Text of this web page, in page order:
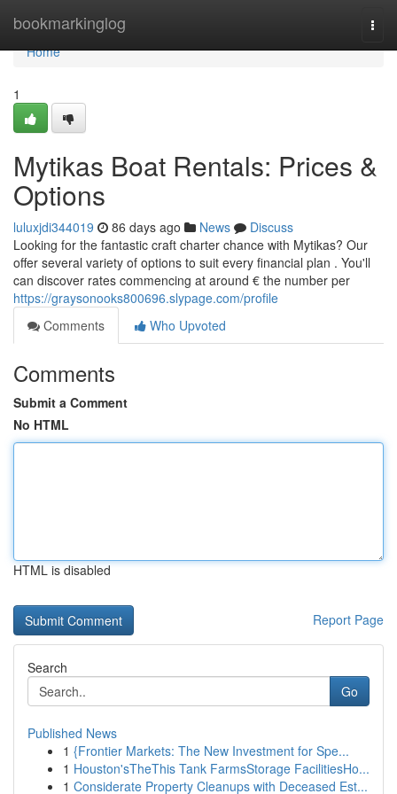
bookmarkinglog
Home
Home
1
Mytikas Boat Rentals: Prices &
Options
luluxjdi344019 86 days ago News
Discuss
Looking for the fantastic craft charter chance with Mytikas? Our
offer several variety of options to suit every financial plan . You'll
can discover rates commencing at around € the number per
https://graysonooks800696.slypage.com/profile
Comments
Who Upvoted
Comments
Submit a Comment
No HTML
HTML is disabled
Report Page
Search
Go
Published News
1 {Frontier Markets: The New Investment for Spe...
1 Houston'sTheThis Tank FarmsStorage FacilitiesHo...
1 Considerate Property Cleanups with Deceased Est...